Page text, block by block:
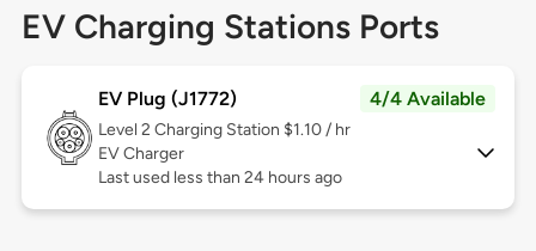
EV Charging Stations Ports
EV Plug (J1772) 4/4 Available
Level 2 Charging Station $1.10 / hr
EV Charger
Last used less than 24 hours ago